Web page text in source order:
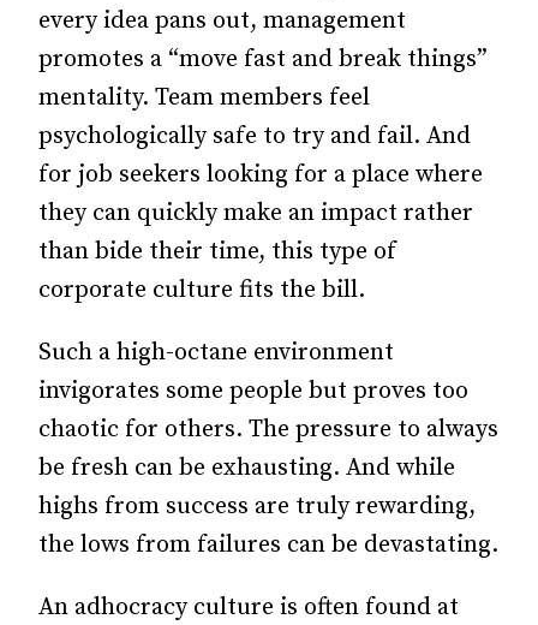
every idea pans out, management
promotes a “move fast and break things”
mentality. Team members feel
psychologically safe to try and fail. And
for job seekers looking for a place where
they can quickly make an impact rather
than bide their time, this type of
corporate culture fits the bill.
Such a high-octane environment
invigorates some people but proves too
chaotic for others. The pressure to always
be fresh can be exhausting. And while
highs from success are truly rewarding,
the lows from failures can be devastating.
An adhocracy culture is often found at